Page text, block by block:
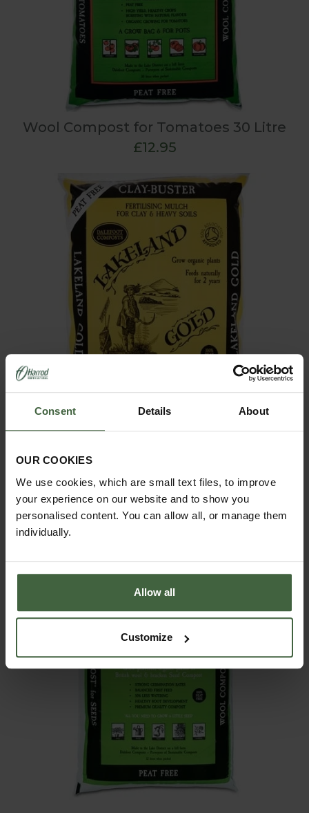
Consent Details About
OUR COOKIES
We use cookies, which are small text files, to improve
your experience on our website and to show you
personalised content. You can allow all, or manage them
individually.
Allow all
Customize
Wool Compost for Tomatoes 30 Litre
£12.95
Lakeland Gold 30 Litre
£11.95